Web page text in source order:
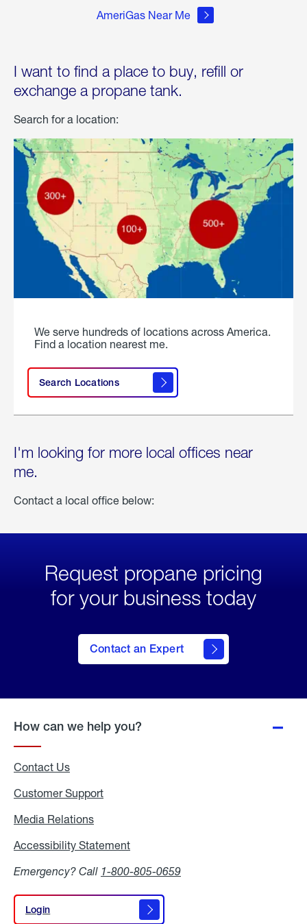
AmeriGas Near Me
I want to find a place to buy, refill or
exchange a propane tank.
Search for a location:
We serve hundreds of locations across America.
Find a location nearest me.
Search Locations
I'm looking for more local offices near
me.
Contact a local office below:
Request propane pricing
for your business today
Contact an Expert
How can we help you?
Contact Us
Customer Support
Media Relations
Accessibility Statement
Emergency? Call 1-800-805-0659
Login
Login